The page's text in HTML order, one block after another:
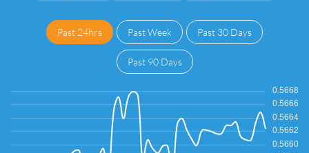
Past 24hrs Past Week Past 30 Days
Past 90 Days